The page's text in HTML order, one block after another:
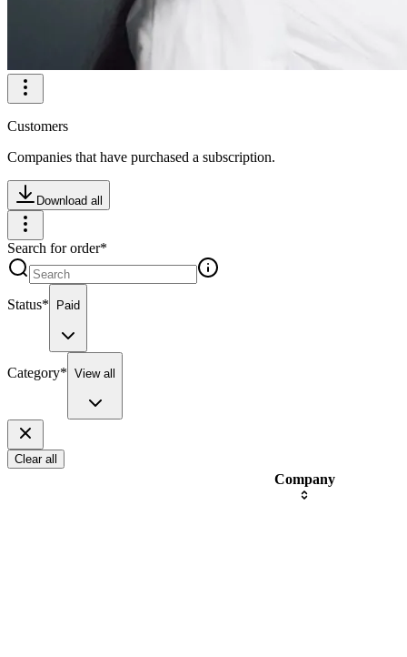
Customers
Companies that have purchased a subscription.
Download all
Search for order*
Status* Paid
Category* View all
Clear all
Company